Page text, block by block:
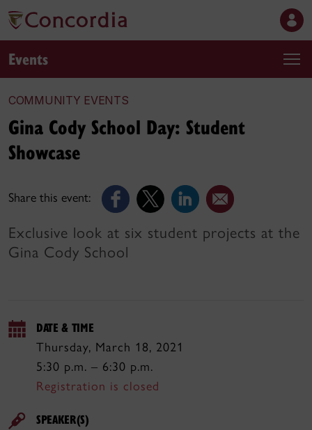
Events
COMMUNITY EVENTS
Share this event:
Gina Cody School Day: Student
Showcase
Exclusive look at six student projects at the
Gina Cody School
DATE & TIME
Thursday, March 18, 2021
5:30 p.m. – 6:30 p.m.
Registration is closed
SPEAKER(S)